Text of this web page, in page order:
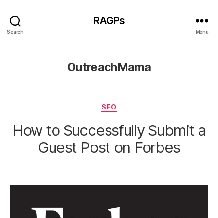
Search
RAGPs
Menu
OutreachMama
Categories
SEO
How to Successfully Submit a
Guest Post on Forbes